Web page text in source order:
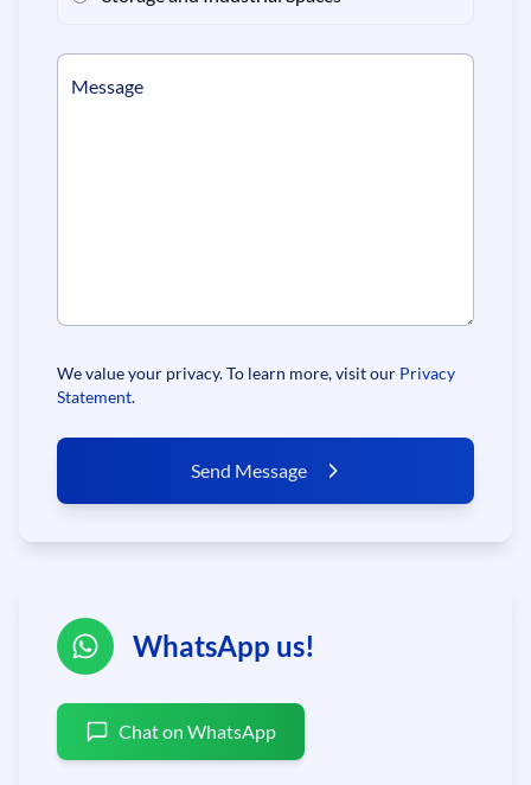
Message
We value your privacy. To learn more, visit our Privacy
Statement.
Send Message
WhatsApp us!
Chat on WhatsApp